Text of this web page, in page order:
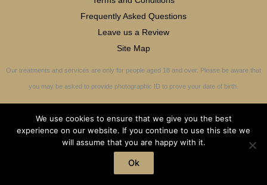
Frequently Asked Questions
Leave us a Review
Site Map
Our treatments and services are only for people aged 18 and over. Please be aware that
you may be asked to provide photographic ID to prove your date of birth.
Copyright © 2026 OliviaMaxwell-JonesCotswold Aesthetics | All Rights
Reserved
We use cookies to ensure that we give you the best
experience on our website. If you continue to use this site we
will assume that you are happy with it.
Ok